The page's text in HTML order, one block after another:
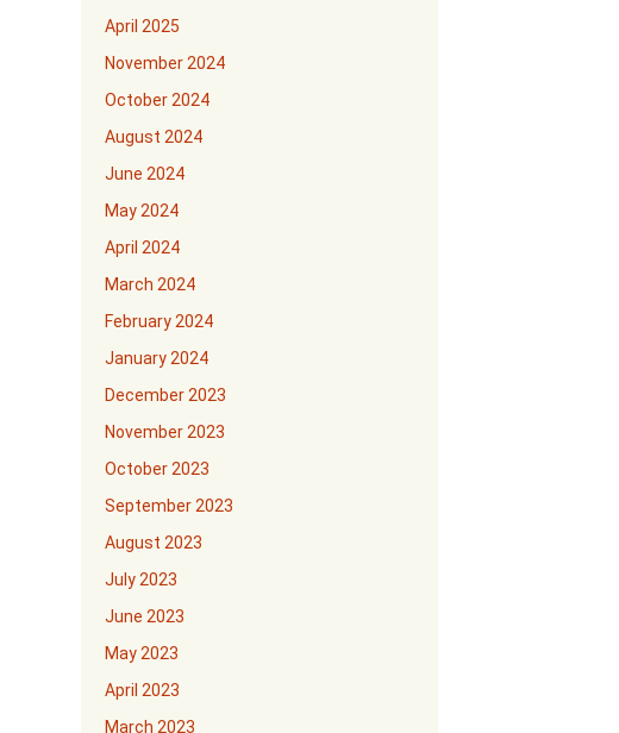
April 2025
November 2024
October 2024
August 2024
June 2024
May 2024
April 2024
March 2024
February 2024
January 2024
December 2023
November 2023
October 2023
September 2023
August 2023
July 2023
June 2023
May 2023
April 2023
March 2023